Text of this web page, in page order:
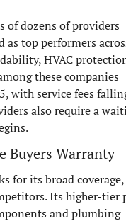
of dozens of providers
as top performers
HVAC
these companies
with service fees
also require a
Buyers Warranty
for its broad coverage,
Its higher-tier
and plumbing